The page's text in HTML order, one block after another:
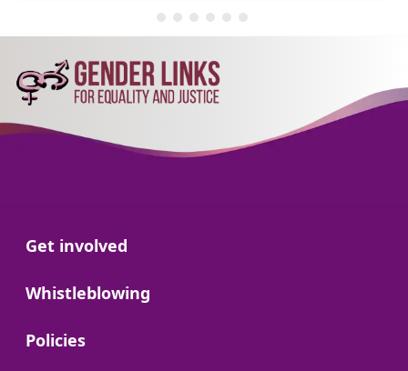
Go to:
Get involved
Go to:
Whistleblowing
Go to:
Policies